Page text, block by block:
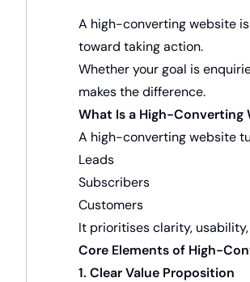
A high-converting website
toward taking action.
Whether your goal is
makes the difference.
What Is a High-Converting
A high-converting website
Leads
Subscribers
Customers
It prioritises clarity,
Core Elements of High-
1. Clear Value Proposition